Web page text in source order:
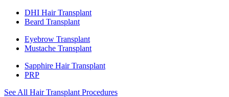
DHI Hair Transplant
Beard Transplant
Eyebrow Transplant
Mustache Transplant
Sapphire Hair Transplant
PRP
See All Hair Transplant Procedures